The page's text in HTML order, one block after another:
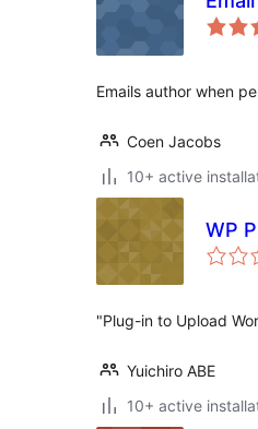
Emails author when
Coen Jacobs
10+ active
WP
"Plug-in to Upload
Yuichiro ABE
10+ active